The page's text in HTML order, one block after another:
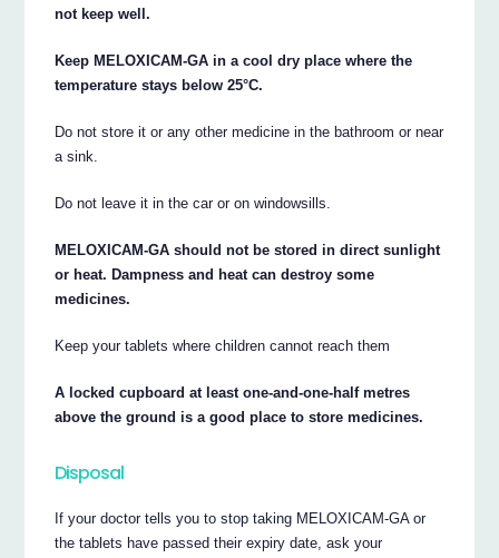
not keep well.
Keep MELOXICAM-GA in a cool dry place where the
temperature stays below 25°C.
Do not store it or any other medicine in the bathroom or near
a sink.
Do not leave it in the car or on windowsills.
MELOXICAM-GA should not be stored in direct sunlight
or heat. Dampness and heat can destroy some
medicines.
Keep your tablets where children cannot reach them
A locked cupboard at least one-and-one-half metres
above the ground is a good place to store medicines.
Disposal
If your doctor tells you to stop taking MELOXICAM-GA or
the tablets have passed their expiry date, ask your